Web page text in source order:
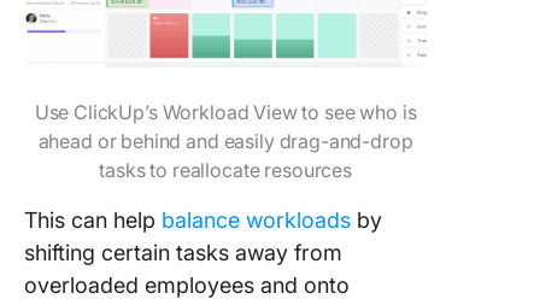
Use ClickUp’s Workload View to see who is
ahead or behind and easily drag-and-drop
tasks to reallocate resources
This can help balance workloads by
shifting certain tasks away from
overloaded employees and onto